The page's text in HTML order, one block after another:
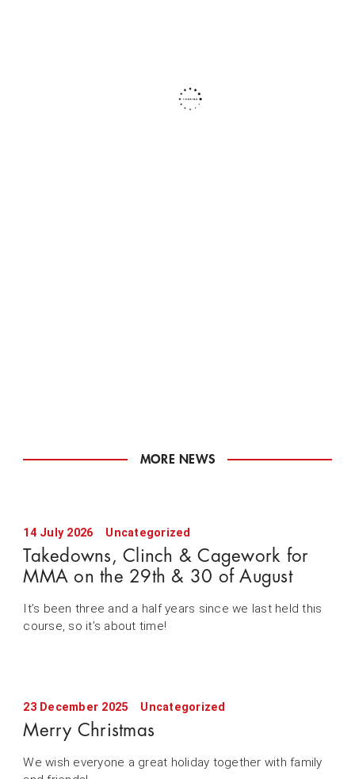
MORE NEWS
14 July 2026 Uncategorized
Takedowns, Clinch & Cagework for
MMA on the 29th & 30 of August
It’s been three and a half years since we last held this
course, so it’s about time!
23 December 2025 Uncategorized
Merry Christmas
We wish everyone a great holiday together with family